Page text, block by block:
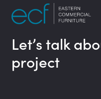
Let’s talk
project